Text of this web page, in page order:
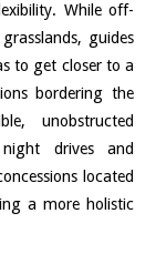
While off-
guides
to get closer to a
bordering the
unobstructed
night drives and
located
a more holistic